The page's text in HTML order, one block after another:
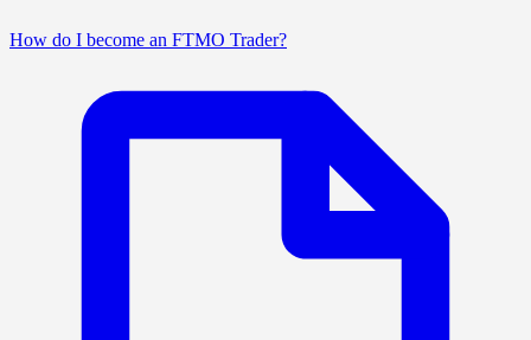
How do I become an FTMO Trader?